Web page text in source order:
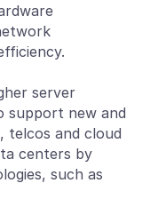
server
support new and
telcos and cloud
centers by
such as